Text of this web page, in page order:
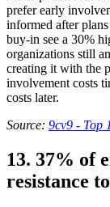
prefer early
informed after
buy-in see a 30%
organizations still
creating it with the
involvement costs
costs later.
Source: 9cv9 - Top
13. 37% of
resistance